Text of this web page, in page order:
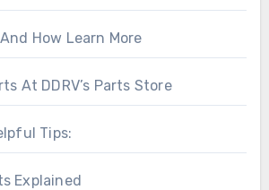
How Learn More
At DDRV’s Parts Store
Tips:
Explained